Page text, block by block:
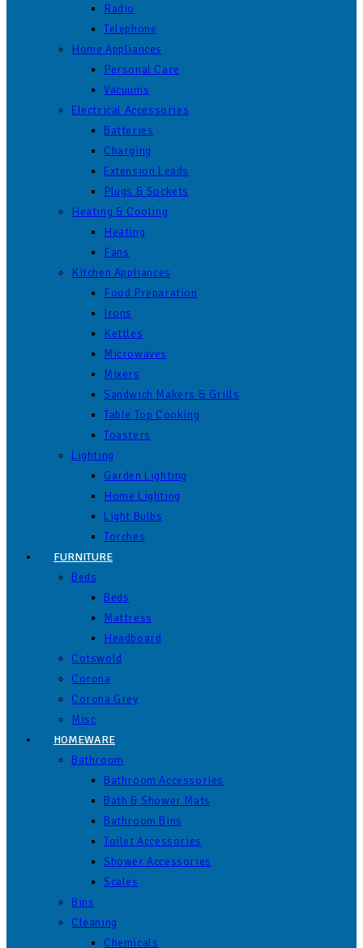
Radio
Telephone
Home Appliances
Personal Care
Vacuums
Electrical Accessories
Batteries
Charging
Extension Leads
Plugs & Sockets
Heating & Cooling
Heating
Fans
Kitchen Appliances
Food Preparation
Irons
Kettles
Microwaves
Mixers
Sandwich Makers & Grills
Table Top Cooking
Toasters
Lighting
Garden Lighting
Home Lighting
Light Bulbs
Torches
FURNITURE
Beds
Beds
Mattress
Headboard
Cotswold
Corona
Corona Grey
Misc
HOMEWARE
Bathroom
Bathroom Accessories
Bath & Shower Mats
Bathroom Bins
Toilet Accessories
Shower Accessories
Scales
Bins
Cleaning
Chemicals